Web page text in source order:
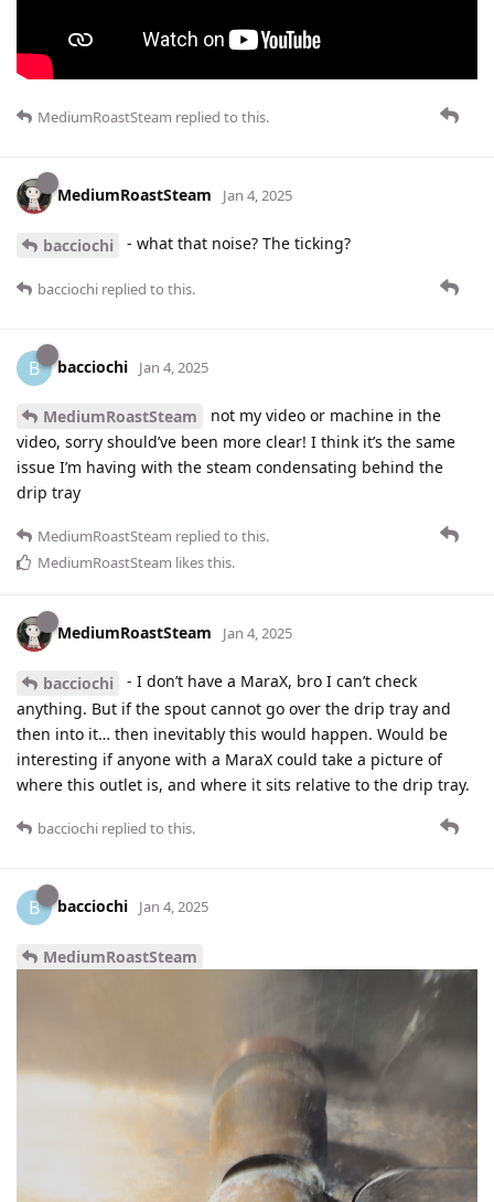
MediumRoastSteam replied to this.
MediumRoastSteam Jan 4, 2025
bacciochi - what that noise? The ticking?
bacciochi replied to this.
B bacciochi Jan 4, 2025
MediumRoastSteam
not my video or machine in the
video, sorry should’ve been more clear! I think it’s the same
issue I’m having with the steam condensating behind the
drip tray
MediumRoastSteam replied to this.
MediumRoastSteam likes this.
MediumRoastSteam Jan 4, 2025
bacciochi
- I don’t have a MaraX, bro I can’t check
anything. But if the spout cannot go over the drip tray and
then into it… then inevitably this would happen. Would be
interesting if anyone with a MaraX could take a picture of
where this outlet is, and where it sits relative to the drip tray.
bacciochi replied to this.
B bacciochi Jan 4, 2025
MediumRoastSteam